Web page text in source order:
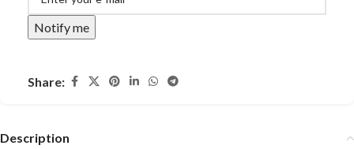
Notify me
Share:
Description